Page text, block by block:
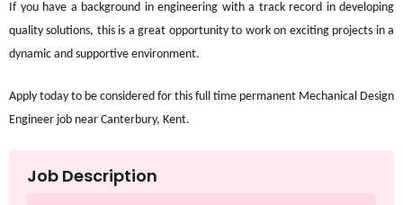
If you have a background in engineering with a track record in developing
quality solutions, this is a great opportunity to work on exciting projects in a
dynamic and supportive environment.
Apply today to be considered for this full time permanent Mechanical Design
Engineer job near Canterbury, Kent.
Job Description